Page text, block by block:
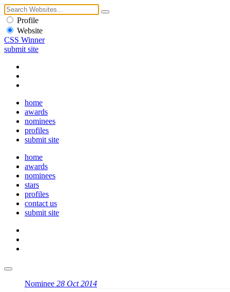
Profile
Website
CSS Winner
submit site
home
awards
nominees
profiles
submit site
home
awards
nominees
stars
profiles
contact us
submit site
Nominee 28 Oct 2014